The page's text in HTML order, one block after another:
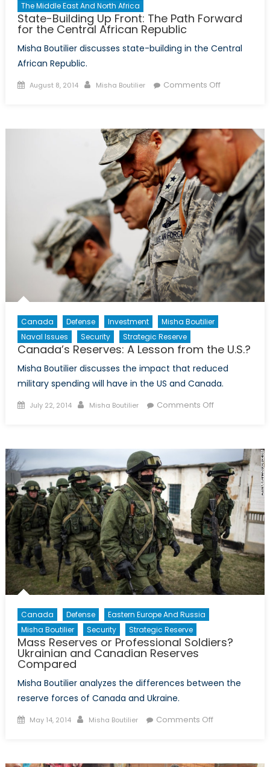
The Middle East And North Africa
State-Building Up Front: The Path Forward
for the Central African Republic
Misha Boutilier discusses state-building in the Central
African Republic.
Posted
August 8, 2014 Author
Misha Boutilier Comments Offon
Front:
Path
Forward
for
the
Central
African
Republic
Canada Defense Investment
Misha Boutilier
Naval Issues
Security Strategic Reserve
Canada’s Reserves: A Lesson from the U.S.?
Misha Boutilier discusses the impact that reduced
military spending will have in the US and Canada.
Posted
July 22, 2014 Author
Misha Boutilier Comments Offon
Lesson
from
the
U.S.?
Canada Defense
Eastern Europe And Russia
Misha Boutilier
Security Strategic Reserve
Mass Reserves or Professional Soldiers?
Ukrainian and Canadian Reserves
Compared
Misha Boutilier analyzes the differences between the
reserve forces of Canada and Ukraine.
Posted
May 14, 2014 Author
Misha Boutilier Comments Offon